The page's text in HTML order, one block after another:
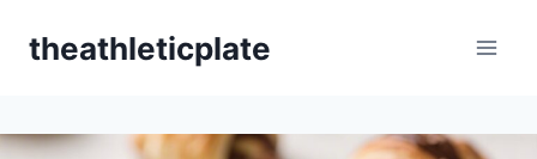
theathleticplate